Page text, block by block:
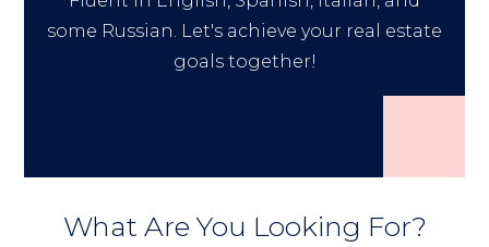
some Russian. Let's achieve your real estate
goals together!
What Are You Looking For?